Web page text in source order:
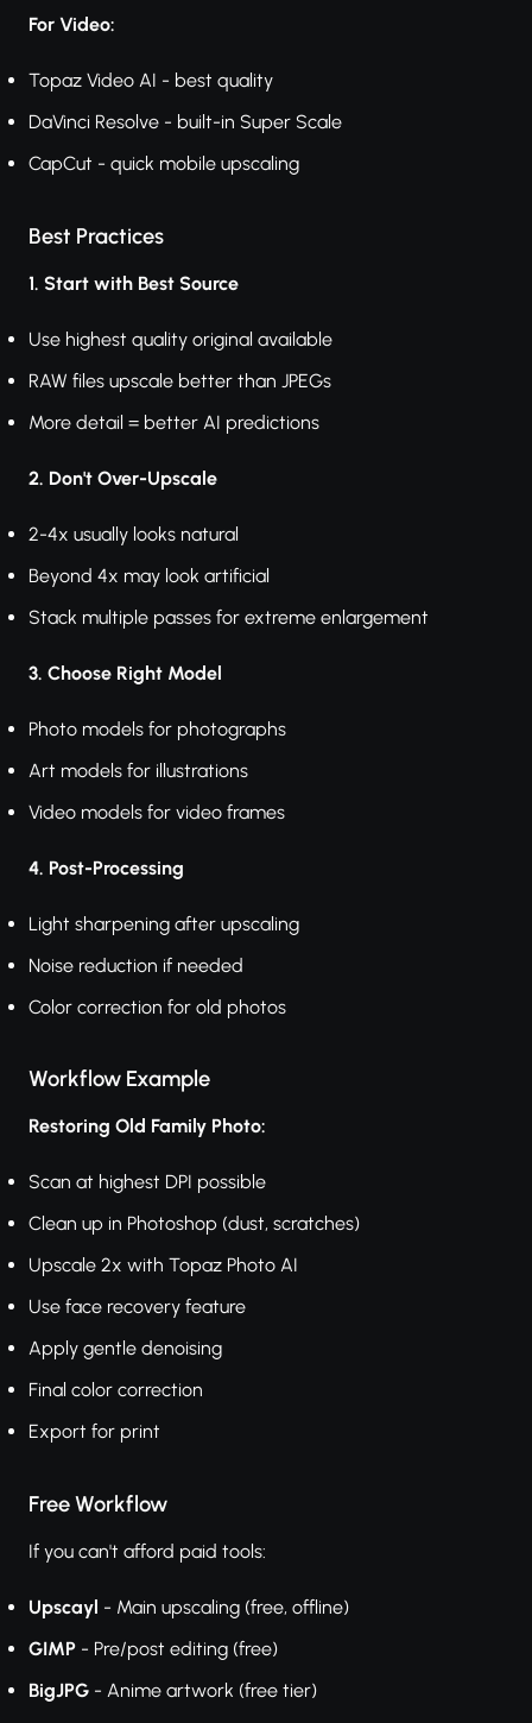
For Video:
Topaz Video AI - best quality
DaVinci Resolve - built-in Super Scale
CapCut - quick mobile upscaling
Best Practices
1. Start with Best Source
Use highest quality original available
RAW files upscale better than JPEGs
More detail = better AI predictions
2. Don't Over-Upscale
2-4x usually looks natural
Beyond 4x may look artificial
Stack multiple passes for extreme enlargement
3. Choose Right Model
Photo models for photographs
Art models for illustrations
Video models for video frames
4. Post-Processing
Light sharpening after upscaling
Noise reduction if needed
Color correction for old photos
Workflow Example
Restoring Old Family Photo:
Scan at highest DPI possible
Clean up in Photoshop (dust, scratches)
Upscale 2x with Topaz Photo AI
Use face recovery feature
Apply gentle denoising
Final color correction
Export for print
Free Workflow
If you can't afford paid tools:
Upscayl - Main upscaling (free, offline)
GIMP - Pre/post editing (free)
BigJPG - Anime artwork (free tier)